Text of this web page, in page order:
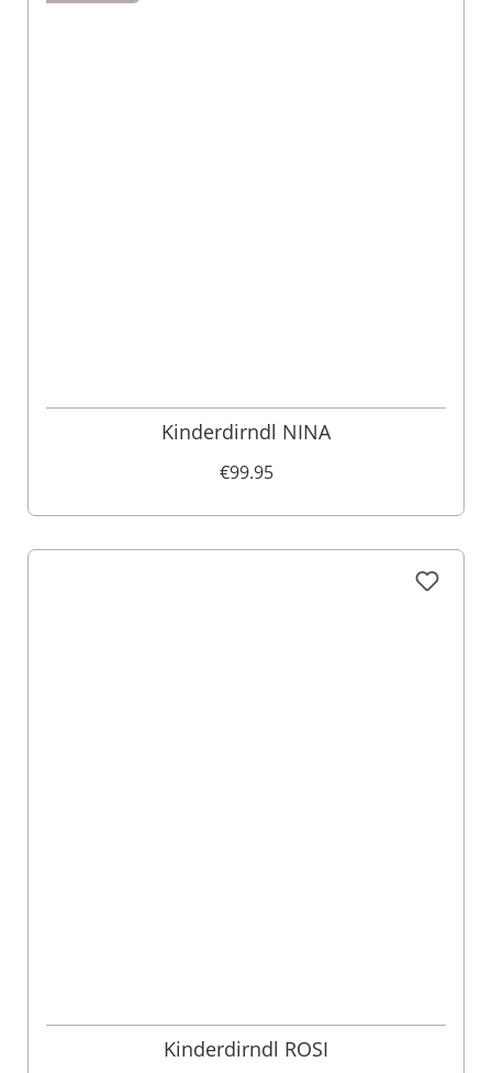
Kinderdirndl NINA
€99.95
Kinderdirndl ROSI